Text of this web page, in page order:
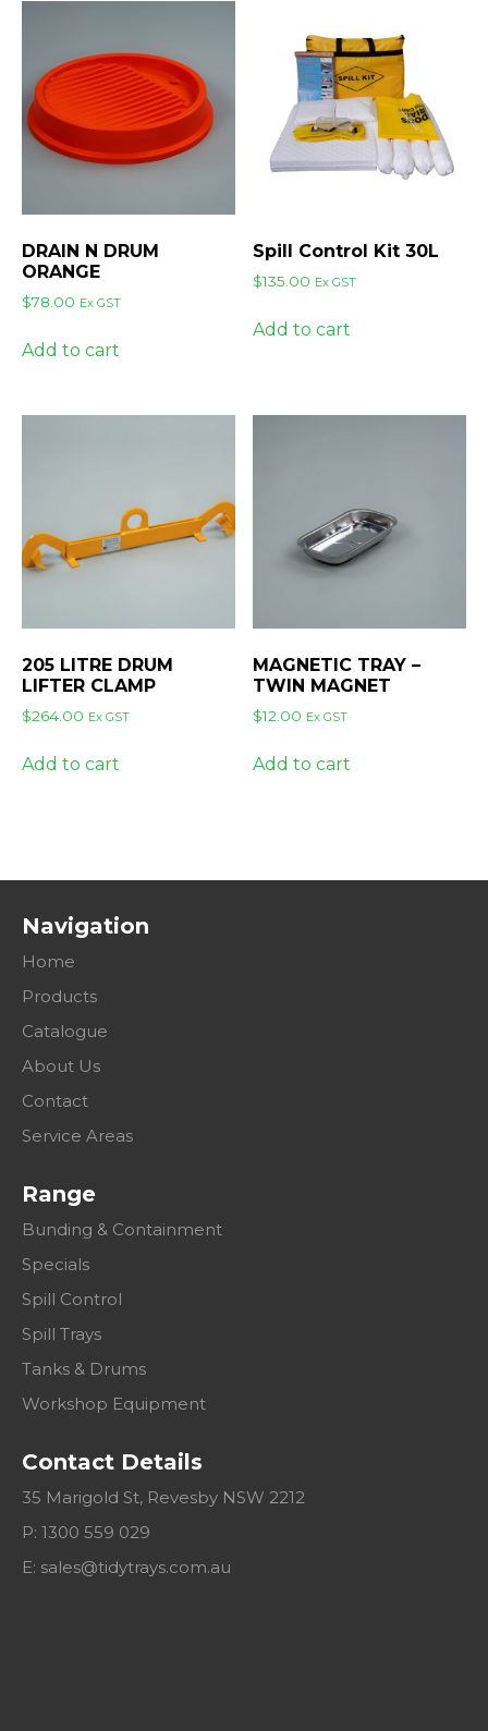
DRAIN N DRUM
ORANGE
$78.00 Ex GST
Add to cart
Spill Control Kit 30L
$135.00 Ex GST
Add to cart
205 LITRE DRUM
LIFTER CLAMP
$264.00 Ex GST
Add to cart
MAGNETIC TRAY –
TWIN MAGNET
$12.00 Ex GST
Add to cart
Navigation
Home
Products
Catalogue
About Us
Contact
Service Areas
Range
Bunding & Containment
Specials
Spill Control
Spill Trays
Tanks & Drums
Workshop Equipment
Contact Details
35 Marigold St, Revesby NSW 2212
P: 1300 559 029
E: sales@tidytrays.com.au